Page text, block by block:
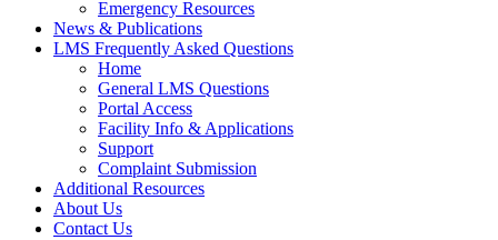
Emergency Resources
News & Publications
LMS Frequently Asked Questions
Home
General LMS Questions
Portal Access
Facility Info & Applications
Support
Complaint Submission
Additional Resources
About Us
Contact Us